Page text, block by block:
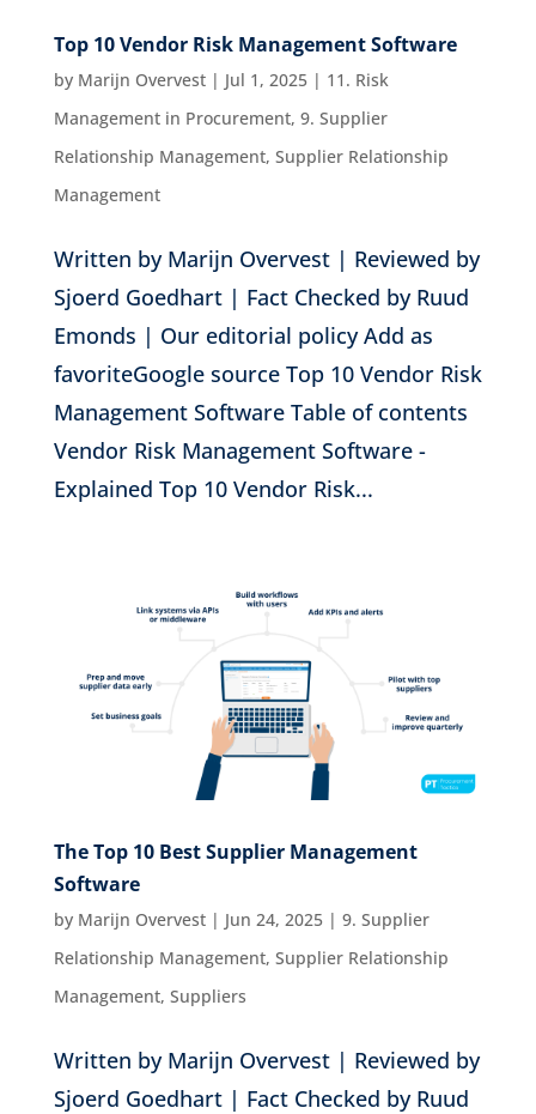
Top 10 Vendor Risk Management Software
by Marijn Overvest| Jul 1, 2025| 11. Risk
Management in Procurement, 9. Supplier
Relationship Management, Supplier Relationship
Management
Written by Marijn Overvest | Reviewed by
Sjoerd Goedhart | Fact Checked by Ruud
Emonds | Our editorial policy Add as
favoriteGoogle source Top 10 Vendor Risk
Management Software Table of contents
Vendor Risk Management Software -
Explained Top 10 Vendor Risk...
The Top 10 Best Supplier Management
Software
by Marijn Overvest| Jun 24, 2025| 9. Supplier
Relationship Management, Supplier Relationship
Management, Suppliers
Written by Marijn Overvest | Reviewed by
Sjoerd Goedhart | Fact Checked by Ruud